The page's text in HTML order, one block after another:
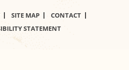
SITE MAP
CONTACT
STATEMENT